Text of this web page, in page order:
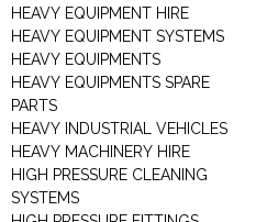
HEAVY EQUIPMENT HIRE
HEAVY EQUIPMENT SYSTEMS
HEAVY EQUIPMENTS
HEAVY EQUIPMENTS SPARE
PARTS
HEAVY INDUSTRIAL VEHICLES
HEAVY MACHINERY HIRE
HIGH PRESSURE CLEANING
SYSTEMS